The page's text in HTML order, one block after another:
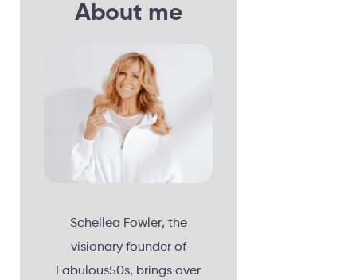
About me
Schellea Fowler, the
visionary founder of
Fabulous50s, brings over